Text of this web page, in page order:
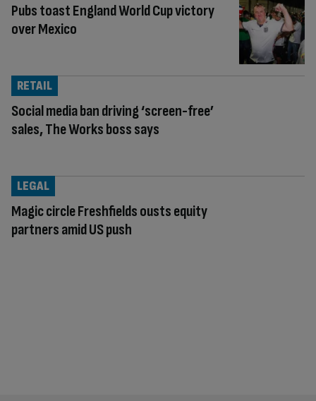
Pubs toast England World Cup victory
over Mexico
Social media ban driving ‘screen-free’
sales, The Works boss says
RETAIL
Magic circle Freshfields ousts equity
partners amid US push
LEGAL